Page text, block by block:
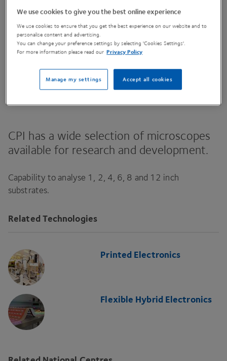
Contact Us
Share This Page
CPI has a wide selection of microscopes
available for research and development.
Capability to analyse 1 , 2, 4, 6, 8 and 12 inch
substrates.
Related Technologies
Printed Electronics
Flexible Hybrid Electronics
We use cookies to give you the best online experience
We use cookies to ensure that you get the best experience on our website and to
personalise content and advertising.
You can change your preference settings by selecting 'Cookies Settings'.
For more information please read our Privacy Policy
Accept all cookies
Manage my settings